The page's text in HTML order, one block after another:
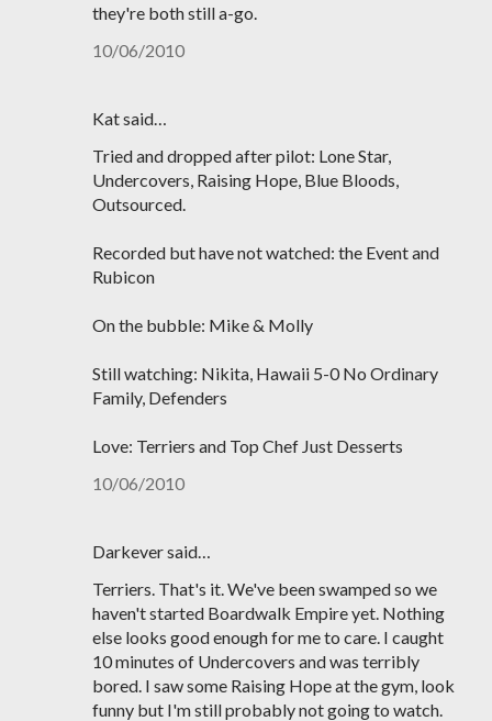
they're both still a-go.
10/06/2010
Kat said…
Tried and dropped after pilot: Lone Star,
Undercovers, Raising Hope, Blue Bloods,
Outsourced.
Recorded but have not watched: the Event and
Rubicon
On the bubble: Mike & Molly
Still watching: Nikita, Hawaii 5-0 No Ordinary
Family, Defenders
Love: Terriers and Top Chef Just Desserts
10/06/2010
Darkever said…
Terriers. That's it. We've been swamped so we
haven't started Boardwalk Empire yet. Nothing
else looks good enough for me to care. I caught
10 minutes of Undercovers and was terribly
bored. I saw some Raising Hope at the gym, look
funny but I'm still probably not going to watch.